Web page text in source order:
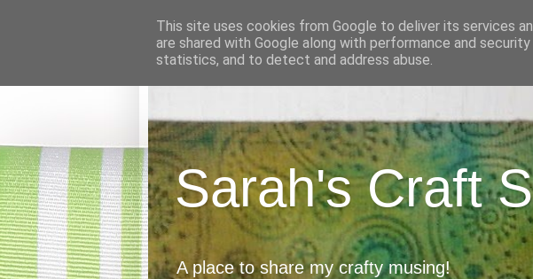
Sarah's Craft
A place to share my crafty musing!
This site uses cookies from Google to deliver its services
are shared with Google along with performance and
statistics, and to detect and address abuse.